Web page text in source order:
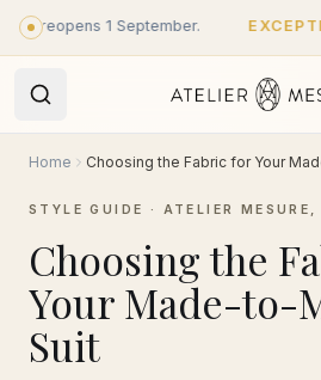
Skip to main content
1 September.
Home Choosing the Fabric for Your
STYLE GUIDE · ATELIER
Choosing the
Your Made-to-
Suit